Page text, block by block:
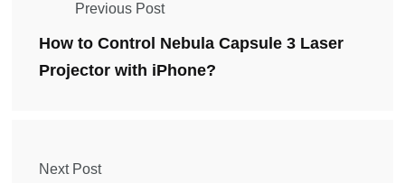
Previous Post
How to Control Nebula Capsule 3 Laser
Projector with iPhone?
Next Post